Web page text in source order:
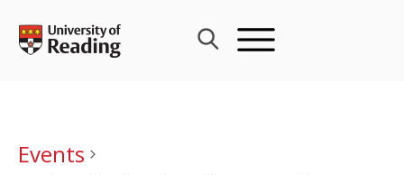
content
Events